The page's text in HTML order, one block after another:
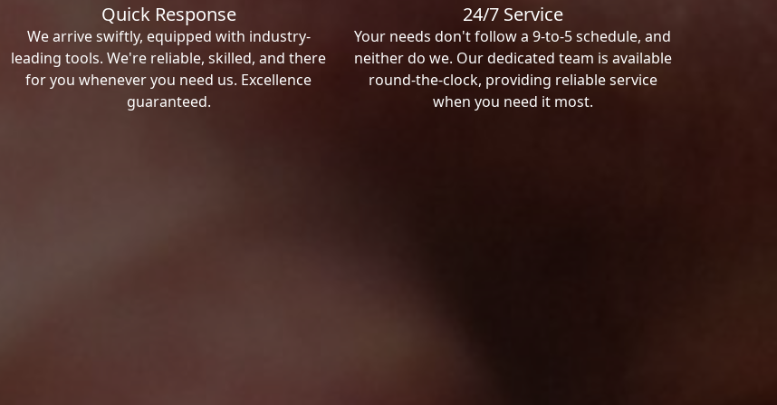
Quick Response
We arrive swiftly, equipped with industry-
leading tools. We're reliable, skilled, and there
for you whenever you need us. Excellence
guaranteed.
24/7 Service
Your needs don't follow a 9-to-5 schedule, and
neither do we. Our dedicated team is available
round-the-clock, providing reliable service
when you need it most.